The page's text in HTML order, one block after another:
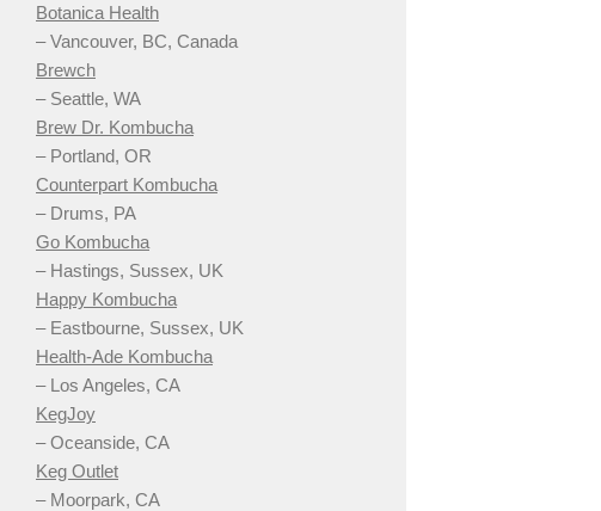
Botanica Health
– Vancouver, BC, Canada
Brewch
– Seattle, WA
Brew Dr. Kombucha
– Portland, OR
Counterpart Kombucha
– Drums, PA
Go Kombucha
– Hastings, Sussex, UK
Happy Kombucha
– Eastbourne, Sussex, UK
Health-Ade Kombucha
– Los Angeles, CA
KegJoy
– Oceanside, CA
Keg Outlet
– Moorpark, CA